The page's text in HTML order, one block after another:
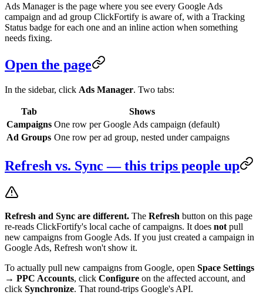
Ads Manager is the page where you see every Google Ads
campaign and ad group ClickFortify is aware of, with a Tracking
Status badge for each one and an inline action when something
needs fixing.
Open the page
In the sidebar, click Ads Manager. Two tabs:
Tab
Shows
Campaigns One row per Google Ads campaign (default)
Ad Groups One row per ad group, nested under campaigns
Refresh vs. Sync — this trips people up
Refresh and Sync are different. The Refresh button on this page
re-reads ClickFortify's local cache of campaigns. It does notpull
new campaigns from Google Ads. If you just created a campaign in
Google Ads, Refresh won't show it.
To actually pull new campaigns from Google, open Space Settings
→ PPC Accounts, click Configure on the affected account, and
click Synchronize. That round-trips Google's API.